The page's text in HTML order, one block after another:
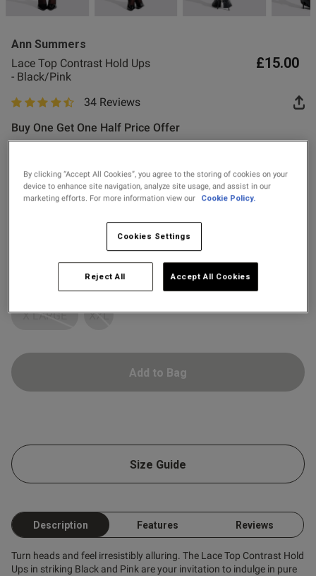
Buy 1 Get 1 Half
Ann Summers
Lace Top Contrast Hold Ups
- Black/Pink
£15.00
4.8 out of 5 star rating
34 Reviews
Buy One Get One Half Price Offer
selected
SMALL SMALL-MEDIUM
LARGE LARGE-X LARGE
X LARGE XXL
Add to Bag
Size Guide
Description Features Reviews
Turn heads and feel irresistibly alluring. The Lace Top Contrast Hold
Ups in striking Black and Pink are your invitation to indulge in pure
this review helpful?
0
Published
16/05/26
this review helpful?
0
By clicking “Accept All Cookies”, you agree to the storing of cookies on your
device to enhance site navigation, analyze site usage, and assist in our
marketing efforts. For more information view our
Cookie Policy.
Cookies Settings
Reject All Accept All Cookies